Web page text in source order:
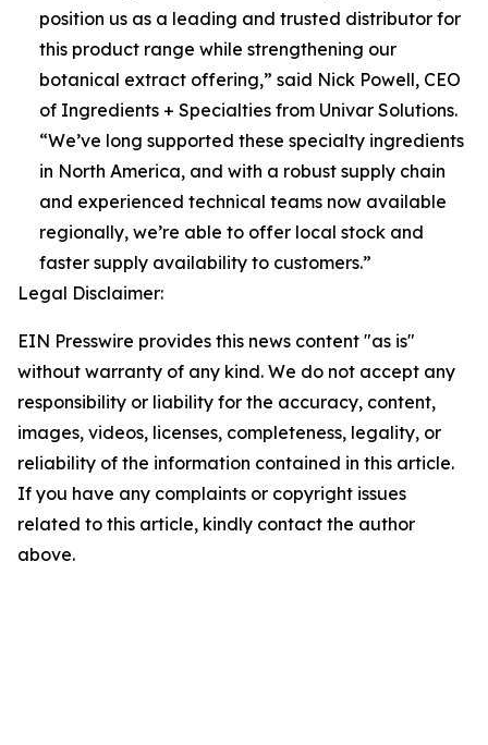
position us as a leading and trusted distributor for
this product range while strengthening our
botanical extract offering,” said Nick Powell, CEO
of Ingredients + Specialties from Univar Solutions.
“We’ve long supported these specialty ingredients
in North America, and with a robust supply chain
and experienced technical teams now available
regionally, we’re able to offer local stock and
faster supply availability to customers.”
Legal Disclaimer:
EIN Presswire provides this news content "as is"
without warranty of any kind. We do not accept any
responsibility or liability for the accuracy, content,
images, videos, licenses, completeness, legality, or
reliability of the information contained in this article.
If you have any complaints or copyright issues
related to this article, kindly contact the author
above.